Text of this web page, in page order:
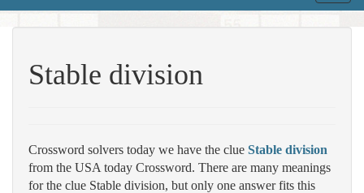
Stable division
Crossword solvers today we have the clue Stable division
from the USA today Crossword. There are many meanings
for the clue Stable division, but only one answer fits this